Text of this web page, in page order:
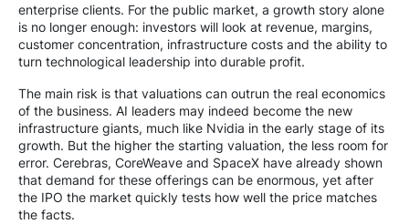
enterprise clients. For the public market, a growth story alone
is no longer enough: investors will look at revenue, margins,
customer concentration, infrastructure costs and the ability to
turn technological leadership into durable profit.
The main risk is that valuations can outrun the real economics
of the business. AI leaders may indeed become the new
infrastructure giants, much like Nvidia in the early stage of its
growth. But the higher the starting valuation, the less room for
error. Cerebras, CoreWeave and SpaceX have already shown
that demand for these offerings can be enormous, yet after
the IPO the market quickly tests how well the price matches
the facts.